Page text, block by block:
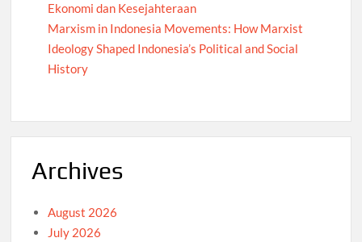
Ekonomi dan Kesejahteraan
Marxism in Indonesia Movements: How Marxist
Ideology Shaped Indonesia’s Political and Social
History
Archives
August 2026
July 2026